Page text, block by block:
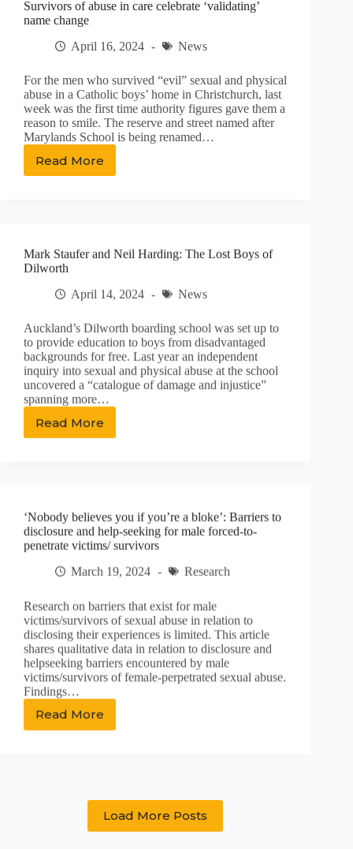
Have
Experienced
Sexual
Violence:
Living
With
Experiences
of
Sexual
Violence
Survivors of abuse in care celebrate ‘validating’
name change
April 16, 2024
News
For the men who survived “evil” sexual and physical
abuse in a Catholic boys’ home in Christchurch, last
week was the first time authority figures gave them a
reason to smile. The reserve and street named after
Marylands School is being renamed…
Read More
Survivors
‘validating’
change
Mark Staufer and Neil Harding: The Lost Boys of
Dilworth
April 14, 2024
News
Auckland’s Dilworth boarding school was set up to
to provide education to boys from disadvantaged
backgrounds for free. Last year an independent
inquiry into sexual and physical abuse at the school
uncovered a “catalogue of damage and injustice”
spanning more…
Read More
Mark
Staufer
Lost
Boys
of
Dilworth
‘Nobody believes you if you’re a bloke’: Barriers to
disclosure and help-seeking for male forced-to-
penetrate victims/ survivors
March 19, 2024
Research
Research on barriers that exist for male
victims/survivors of sexual abuse in relation to
disclosing their experiences is limited. This article
shares qualitative data in relation to disclosure and
helpseeking barriers encountered by male
victims/survivors of female-perpetrated sexual abuse.
Findings…
Read More
‘Nobody
believes
bloke’:
Barriers
Load More Posts